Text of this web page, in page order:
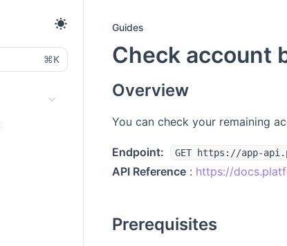
⌘K
Guides
Check account
Overview
You can check your remaining
Endpoint: GET https://app-
API Reference : https://
Prerequisites